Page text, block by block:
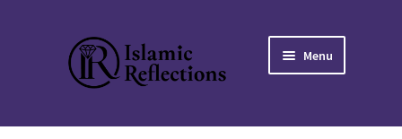
Skip
to
navigation
Skip
to
content
Menu